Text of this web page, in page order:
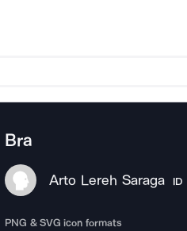
Bra
Arto Lereh Saraga ID
PNG & SVG icon formats